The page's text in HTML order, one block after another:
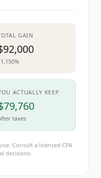
GAIN
ACTUALLY KEEP
taxes
Consult a licensed CPA
decisions.